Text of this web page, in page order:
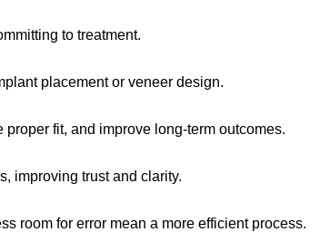
to treatment.
placement or veneer design.
fit, and improve long-term outcomes.
improving trust and clarity.
room for error mean a more efficient process.